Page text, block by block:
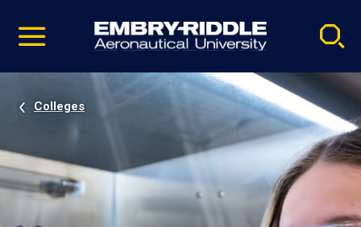
video
Navigation
Colleges